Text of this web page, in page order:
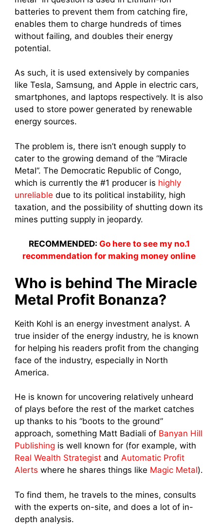
batteries to prevent them from catching fire,
enables them to charge hundreds of times
without failing, and doubles their energy
potential.
As such, it is used extensively by companies
like Tesla, Samsung, and Apple in electric cars,
smartphones, and laptops respectively. It is also
used to store power generated by renewable
energy sources.
The problem is, there isn’t enough supply to
cater to the growing demand of the “Miracle
Metal”. The Democratic Republic of Congo,
which is currently the #1 producer is highly
unreliable due to its political instability, high
taxation, and the possibility of shutting down its
mines putting supply in jeopardy.
RECOMMENDED: Go here to see my no.1
recommendation for making money online
Who is behind The Miracle
Metal Profit Bonanza?
Keith Kohl is an energy investment analyst. A
true insider of the energy industry, he is known
for helping his readers profit from the changing
face of the industry, especially in North
America.
He is known for uncovering relatively unheard
of plays before the rest of the market catches
up thanks to his “boots to the ground”
approach, something Matt Badiali of Banyan Hill
Publishing is well known for (for example, with
Real Wealth Strategist and Automatic Profit
Alerts where he shares things like Magic Metal).
To find them, he travels to the mines, consults
with the experts on-site, and does a lot of in-
depth analysis.